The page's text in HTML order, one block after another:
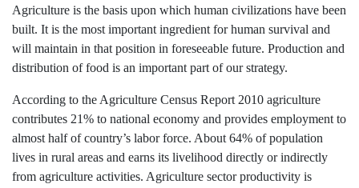
Agriculture is the basis upon which human civilizations have been
built. It is the most important ingredient for human survival and
will maintain in that position in foreseeable future. Production and
distribution of food is an important part of our strategy.
According to the Agriculture Census Report 2010 agriculture
contributes 21% to national economy and provides employment to
almost half of country’s labor force. About 64% of population
lives in rural areas and earns its livelihood directly or indirectly
from agriculture activities. Agriculture sector productivity is